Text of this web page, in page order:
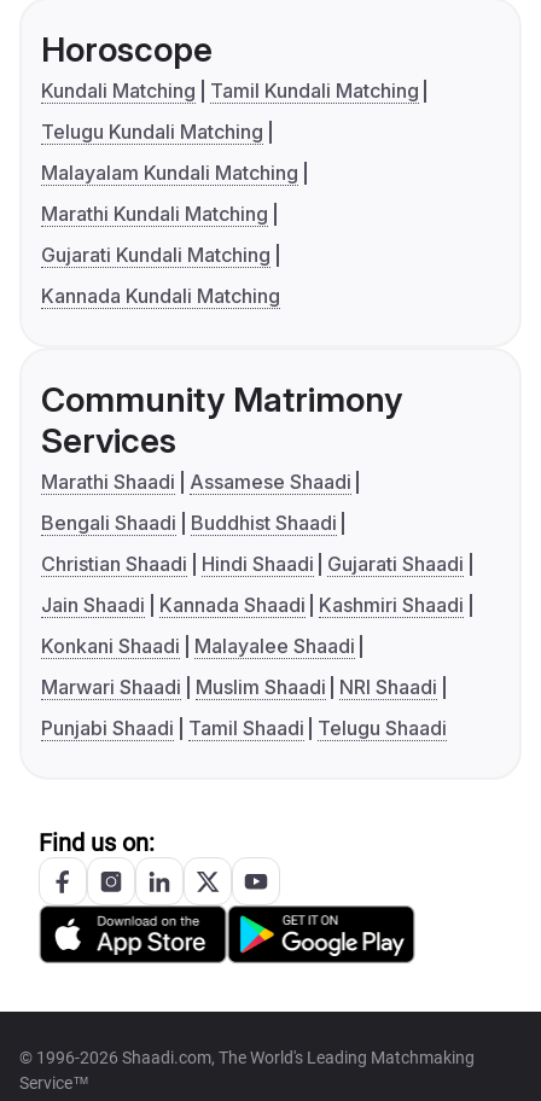
Horoscope
Kundali Matching
Tamil Kundali Matching
Telugu Kundali Matching
Malayalam Kundali Matching
Marathi Kundali Matching
Gujarati Kundali Matching
Kannada Kundali Matching
Community Matrimony
Services
Marathi Shaadi
Assamese Shaadi
Bengali Shaadi
Buddhist Shaadi
Christian Shaadi
Hindi Shaadi
Gujarati Shaadi
Jain Shaadi
Kannada Shaadi
Kashmiri Shaadi
Konkani Shaadi
Malayalee Shaadi
Marwari Shaadi
Muslim Shaadi
NRI Shaadi
Punjabi Shaadi
Tamil Shaadi Telugu Shaadi
Find us on:
© 1996-2026 Shaadi.com, The World's Leading Matchmaking
Service™